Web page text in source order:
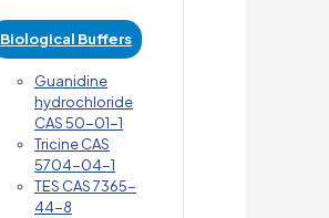
Biological Buffers
Guanidine
hydrochloride
CAS 50-01-1
Tricine CAS
5704-04-1
TES CAS 7365-
44-8